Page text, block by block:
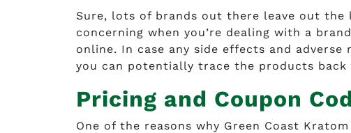
Sure, lots of brands out there leave out
concerning when you’re dealing with a
online. In case any side effects and
you can potentially trace the products back
Pricing and Coupon
One of the reasons why Green Coast